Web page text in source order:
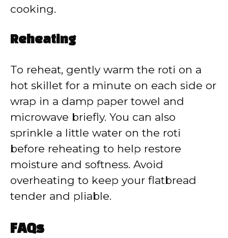
cooking.
Reheating
To reheat, gently warm the roti on a
hot skillet for a minute on each side or
wrap in a damp paper towel and
microwave briefly. You can also
sprinkle a little water on the roti
before reheating to help restore
moisture and softness. Avoid
overheating to keep your flatbread
tender and pliable.
FAQs